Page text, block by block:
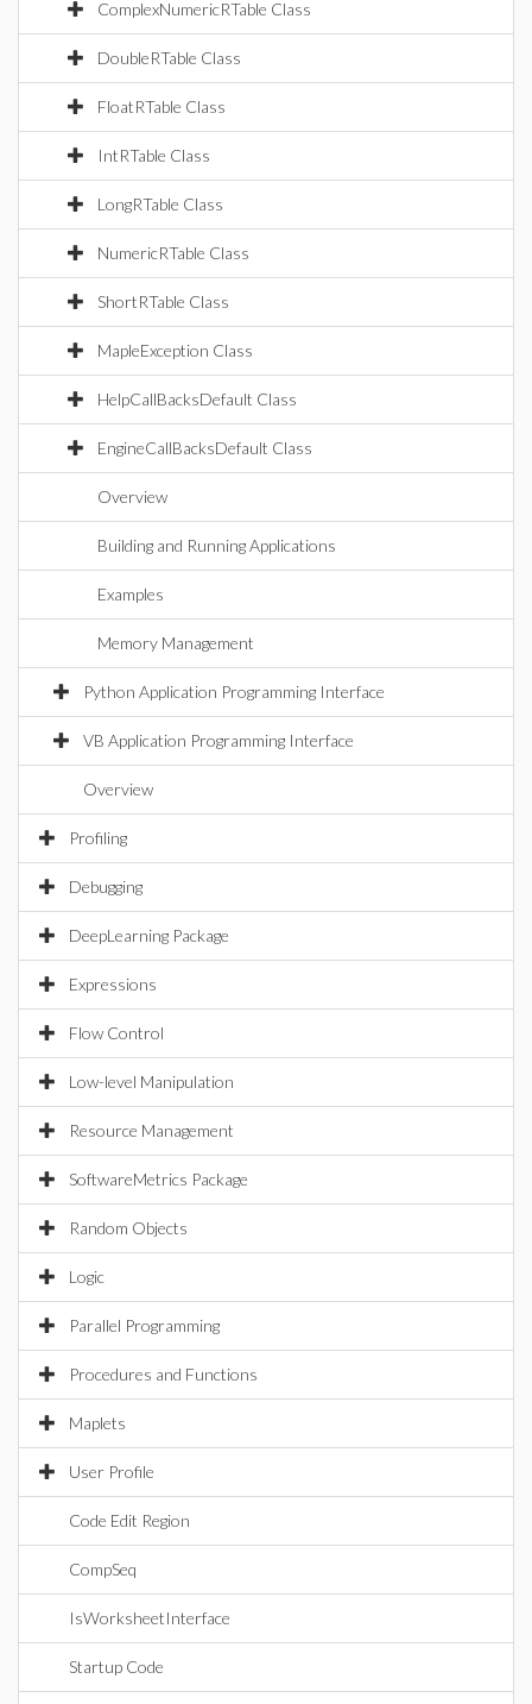
ComplexNumericRTable Class
DoubleRTable Class
FloatRTable Class
IntRTable Class
LongRTable Class
NumericRTable Class
ShortRTable Class
MapleException Class
HelpCallBacksDefault Class
EngineCallBacksDefault Class
Overview
Building and Running Applications
Examples
Memory Management
Python Application Programming Interface
VB Application Programming Interface
Overview
Profiling
Debugging
DeepLearning Package
Expressions
Flow Control
Low-level Manipulation
Resource Management
SoftwareMetrics Package
Random Objects
Logic
Parallel Programming
Procedures and Functions
Maplets
User Profile
Code Edit Region
CompSeq
IsWorksheetInterface
Startup Code